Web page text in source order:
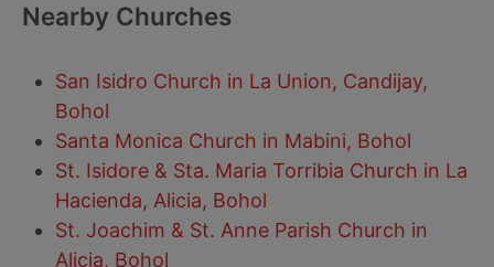
Nearby Churches
San Isidro Church in La Union, Candijay,
Bohol
Santa Monica Church in Mabini, Bohol
St. Isidore & Sta. Maria Torribia Church in La
Hacienda, Alicia, Bohol
St. Joachim & St. Anne Parish Church in
Alicia, Bohol